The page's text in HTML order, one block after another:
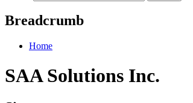
Breadcrumb
Home
SAA Solutions Inc.